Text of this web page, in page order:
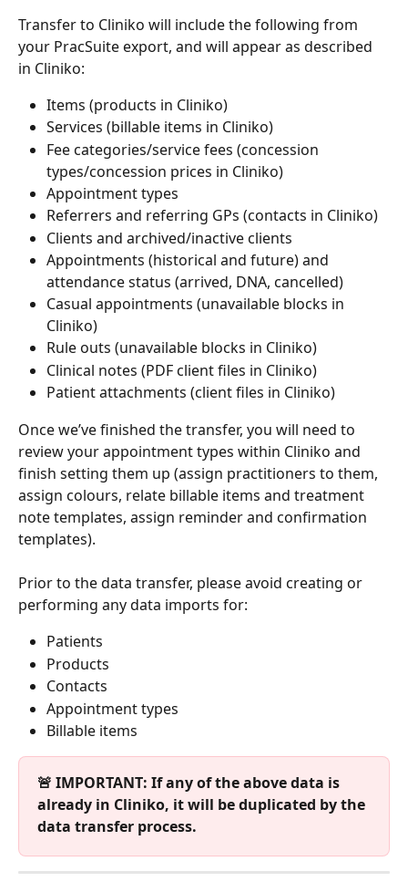
Transfer to Cliniko will include the following from
your PracSuite export, and will appear as described
in Cliniko:
Items (products in Cliniko)
Services (billable items in Cliniko)
Fee categories/service fees (concession
types/concession prices in Cliniko)
Appointment types
Referrers and referring GPs (contacts in Cliniko)
Clients and archived/inactive clients
Appointments (historical and future) and
attendance status (arrived, DNA, cancelled)
Casual appointments (unavailable blocks in
Cliniko)
Rule outs (unavailable blocks in Cliniko)
Clinical notes (PDF client files in Cliniko)
Patient attachments (client files in Cliniko)
Once we’ve finished the transfer, you will need to
review your appointment types within Cliniko and
finish setting them up (assign practitioners to them,
assign colours, relate billable items and treatment
note templates, assign reminder and confirmation
templates).
Prior to the data transfer, please avoid creating or
performing any data imports for:
Patients
Products
Contacts
Appointment types
Billable items
🚨 IMPORTANT: If any of the above data is
already in Cliniko, it will be duplicated by the
data transfer process.